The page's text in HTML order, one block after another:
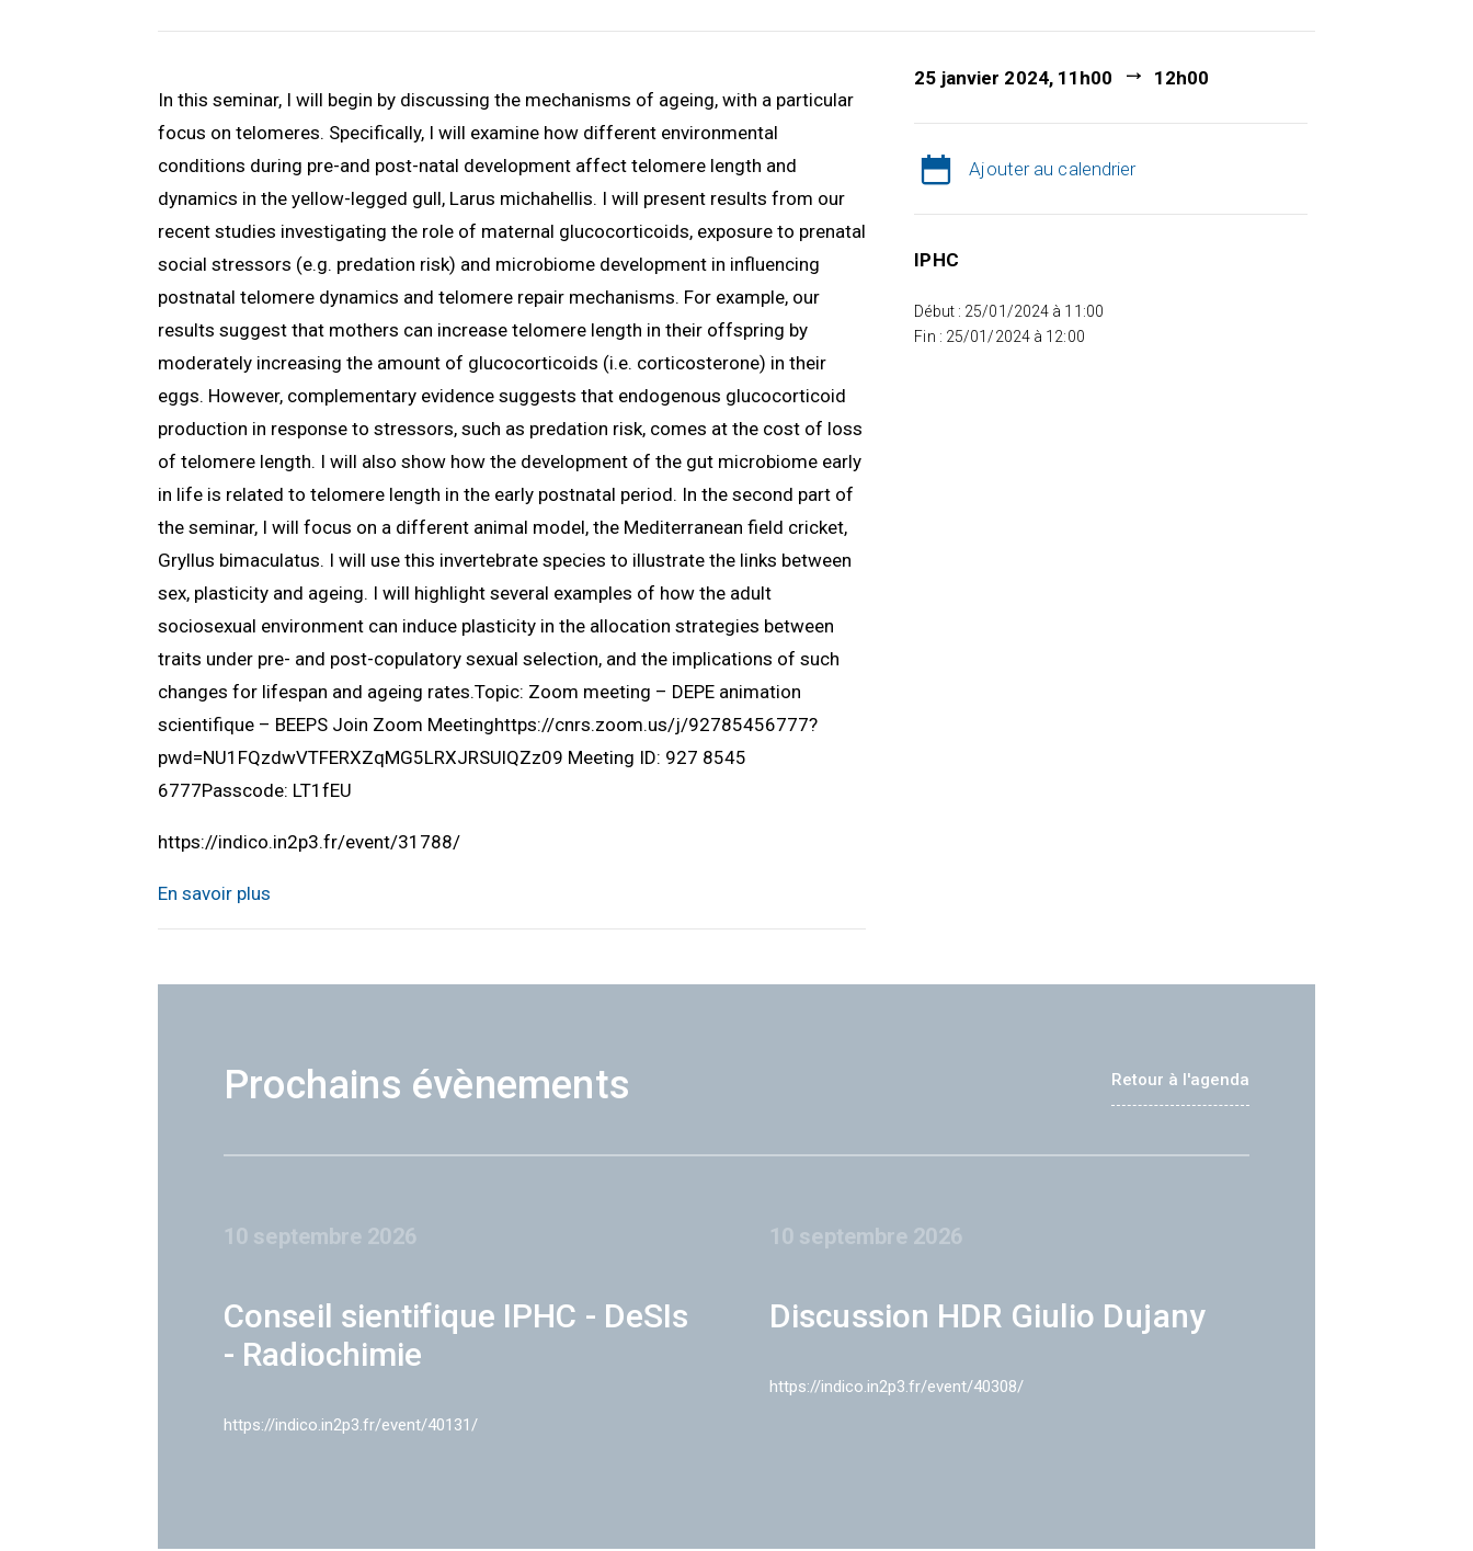
In this seminar, I will begin by discussing the mechanisms of ageing, with a particular
focus on telomeres. Specifically, I will examine how different environmental
conditions during pre-and post-natal development affect telomere length and
dynamics in the yellow-legged gull, Larus michahellis. I will present results from our
recent studies investigating the role of maternal glucocorticoids, exposure to prenatal
social stressors (e.g. predation risk) and microbiome development in influencing
postnatal telomere dynamics and telomere repair mechanisms. For example, our
results suggest that mothers can increase telomere length in their offspring by
moderately increasing the amount of glucocorticoids (i.e. corticosterone) in their
eggs. However, complementary evidence suggests that endogenous glucocorticoid
production in response to stressors, such as predation risk, comes at the cost of loss
of telomere length. I will also show how the development of the gut microbiome early
in life is related to telomere length in the early postnatal period. In the second part of
the seminar, I will focus on a different animal model, the Mediterranean field cricket,
Gryllus bimaculatus. I will use this invertebrate species to illustrate the links between
sex, plasticity and ageing. I will highlight several examples of how the adult
sociosexual environment can induce plasticity in the allocation strategies between
traits under pre- and post-copulatory sexual selection, and the implications of such
changes for lifespan and ageing rates.Topic: Zoom meeting – DEPE animation
scientifique – BEEPS Join Zoom Meetinghttps://cnrs.zoom.us/j/92785456777?
pwd=NU1FQzdwVTFERXZqMG5LRXJRSUlQZz09 Meeting ID: 927 8545
6777Passcode: LT1fEU
https://indico.in2p3.fr/event/31788/
En savoir plus
25 janvier 2024, 11h00 12h00
Ajouter au calendrier
IPHC
Début : 25/01/2024 à 11:00
Fin : 25/01/2024 à 12:00
Prochains évènements Retour à l'agenda
10 septembre 2026
Conseil sientifique IPHC - DeSIs
- Radiochimie
https://indico.in2p3.fr/event/40131/
10 septembre 2026
Discussion HDR Giulio Dujany
https://indico.in2p3.fr/event/40308/